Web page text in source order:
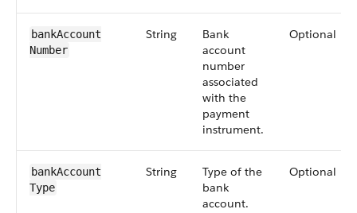
bankAccount​
Number
String
Bank
account
number
associated
with the
payment
instrument.
Optional
bankAccount​
Type
String
Type of the
bank
account.
Optional